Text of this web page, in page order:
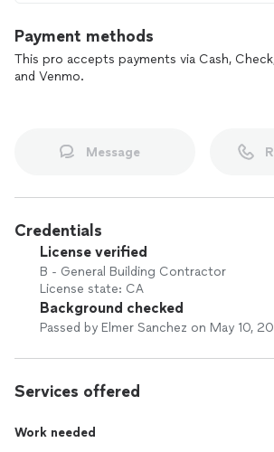
Payment methods
This pro accepts payments via Cash,
and Venmo.
Message
Credentials
License verified
B - General Building Contractor
License state: CA
Background checked
Passed by Elmer Sanchez on May 10,
Services offered
Work needed